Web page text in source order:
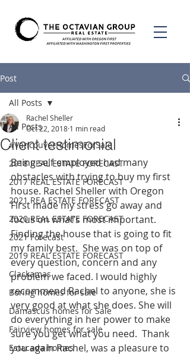
Post
All Posts
#VancouverHomesForSale
2018 REAL ESTATE FORECAST
2017 REAL ESTATE FORECAST
2021 REA ESTATE FORECAST
2020 REAL ESTATE FORECAST
2021 Forecast
2019 REAL ESTATE FORECAST
Clackamas
Boring homes for sale
Damascus homes for Sale
Fairview homes for sale
Estacada homes
All Posts
Client testimonial
Rachel Sheller
Oct 22, 2018 1 min read
Being self-employed had many
obstacles with trying to buy my first
house. Rachel Sheller with Oregon
First made my stress go away and
focus on what’s most important.
Finding the house that is going to fit
my family best.  She was on top of
every question, concern and any
problem we faced. I would highly
recommend Rachel to anyone, she is
very good at what she does. She will
do everything in her power to make
sure you get what you need.  Thank
you again Rachel, was a pleasure to